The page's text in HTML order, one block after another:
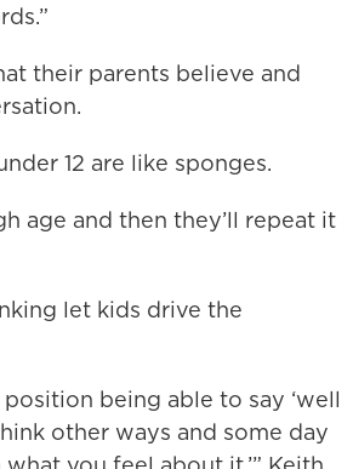
their parents believe and
12 are like sponges.
age and then they’ll repeat it
let kids drive the
being able to say ‘well
other ways and some day